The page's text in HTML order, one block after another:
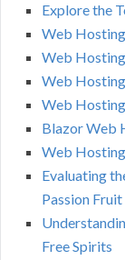
Explore the
Web
Web
Web
Web
Blazor Web
Web
Evaluating
Passion Fruit
Free Spirits